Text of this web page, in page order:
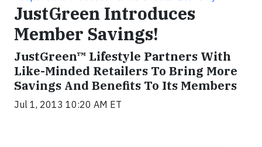
JustGreen Introduces
Member Savings!
JustGreen™ Lifestyle Partners With
Like-Minded Retailers To Bring More
Savings And Benefits To Its Members
Jul 1, 2013 10:20 AM ET